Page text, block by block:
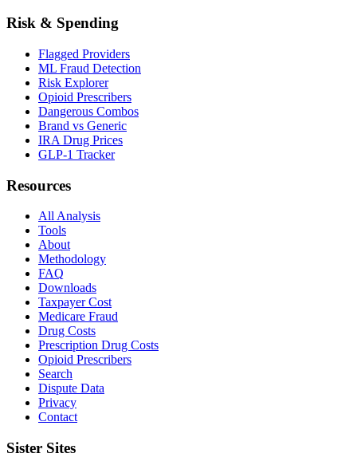
Risk & Spending
Flagged Providers
ML Fraud Detection
Risk Explorer
Opioid Prescribers
Dangerous Combos
Brand vs Generic
IRA Drug Prices
GLP-1 Tracker
Resources
All Analysis
Tools
About
Methodology
FAQ
Downloads
Taxpayer Cost
Medicare Fraud
Drug Costs
Prescription Drug Costs
Opioid Prescribers
Search
Dispute Data
Privacy
Contact
Sister Sites